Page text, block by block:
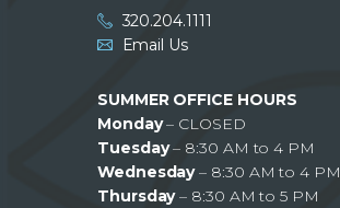
320.204.1111
Email Us
SUMMER OFFICE HOURS
Monday– CLOSED
Tuesday– 8:30 AM to 4 PM
Wednesday– 8:30 AM to 4 PM
Thursday– 8:30 AM to 5 PM